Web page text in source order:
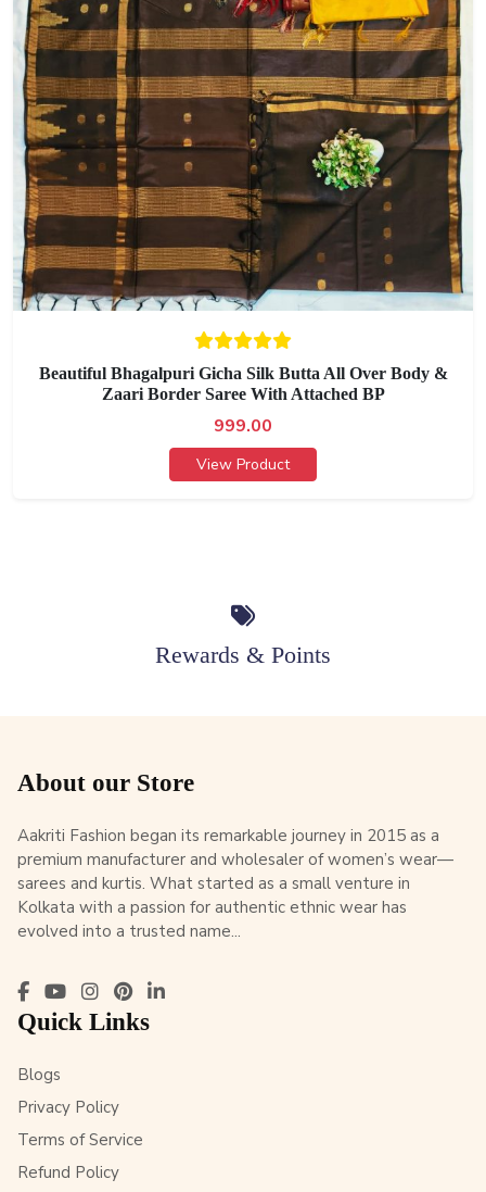
Beautiful Bhagalpuri Gicha Silk Butta All Over Body &
Zaari Border Saree With Attached BP
999.00
View Product
Rewards & Points
About our Store
Aakriti Fashion began its remarkable journey in 2015 as a
premium manufacturer and wholesaler of women’s wear—
sarees and kurtis. What started as a small venture in
Kolkata with a passion for authentic ethnic wear has
evolved into a trusted name...
Quick Links
Blogs
Privacy Policy
Terms of Service
Refund Policy